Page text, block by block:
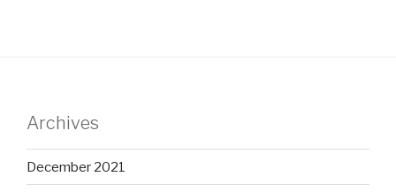
Archives
December 2021